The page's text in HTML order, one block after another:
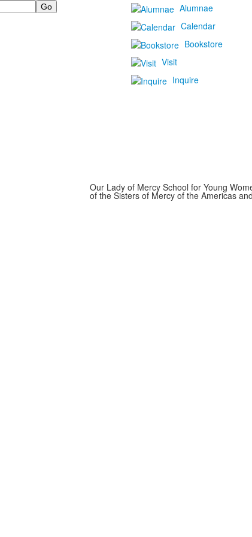
Alumnae
Calendar
Bookstore
Visit
Inquire
Our Lady of Mercy School for Young
of the Sisters of Mercy of the Americas